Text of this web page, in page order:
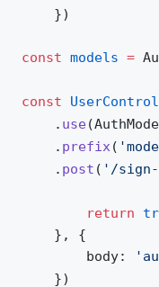
    })
const models =
const
    .
use(
    .
prefix (
    .
post ( '/
        return
    }, {
body:
    })